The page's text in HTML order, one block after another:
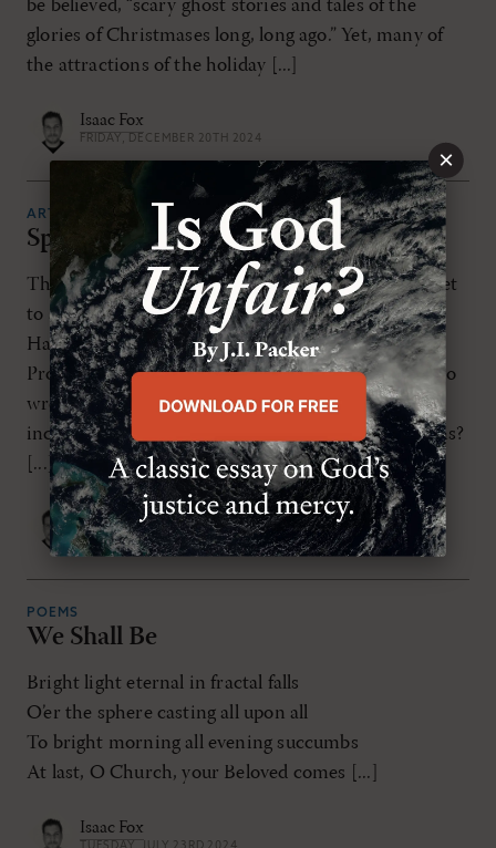
be believed, “scary ghost stories and tales of the
glories of Christmases long, long ago.” Yet, many of
the attractions of the holiday [...]
Isaac Fox
FRIDAY, DECEMBER 20TH 2024
ARTICLES
Spooky But Not Religious
The projections are in: American consumers are set
to spend over 11.6 billion dollars this year on
Halloween. That’s larger than the Gross Domestic
Product of some countries. And it should force us to
wrestle with a question: why are we becoming
increasingly fascinated with Halloween celebrations?
[...]
Isaac Fox
THURSDAY, OCTOBER 31ST 2024
POEMS
We Shall Be
Bright light eternal in fractal falls
O’er the sphere casting all upon all
To bright morning all evening succumbs
At last, O Church, your Beloved comes [...]
Isaac Fox
×